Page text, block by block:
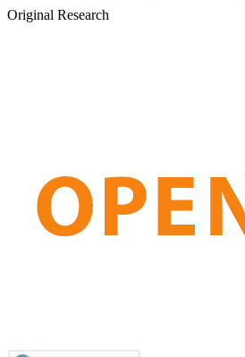
Original Research